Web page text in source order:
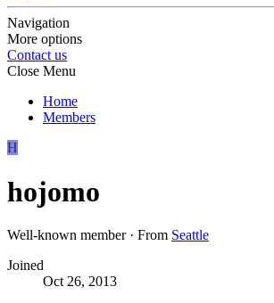
Navigation
More options
Contact us
Close Menu
Home
Members
H
hojomo
Well-known member · From Seattle
Joined
Oct 26, 2013